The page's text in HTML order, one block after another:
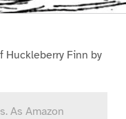
Huckleberry Finn by
As Amazon